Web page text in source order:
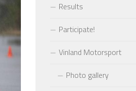
Results
Participate!
Vinland Motorsport
Photo gallery